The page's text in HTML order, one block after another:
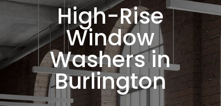
High-Rise
Window
Washers in
Burlington